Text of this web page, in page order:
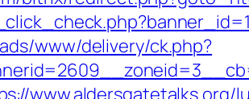
www/delivery/ck.php?
www.aldersgatetalks.org/